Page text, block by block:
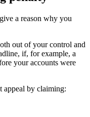
a reason why you
out of your control and
if, for example, a
your accounts were
appeal by claiming: